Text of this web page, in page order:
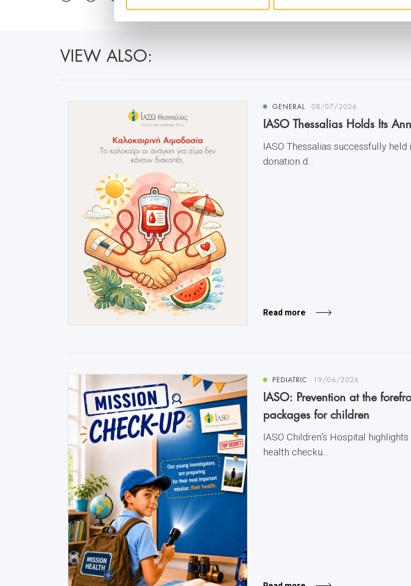
VIEW ALSO:
GENERAL 08/07/2026
IASO Thessalias Holds Its
IASO Thessalias successfully
donation d...
Read more
PEDIATRIC 19/06/2026
IASO: Prevention at the
packages for children
IASO Children’s Hospital
health checku...